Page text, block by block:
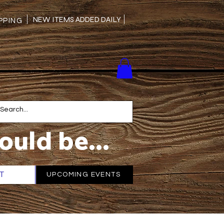
NEW ITEMS ADDED DAILY
be...
More
UPCOMING EVENTS